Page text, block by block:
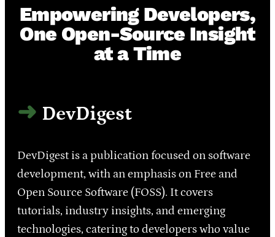
Empowering Developers,
One Open-Source Insight
at a Time
DevDigest
DevDigest is a publication focused on software
development, with an emphasis on Free and
Open Source Software (FOSS). It covers
tutorials, industry insights, and emerging
technologies, catering to developers who value